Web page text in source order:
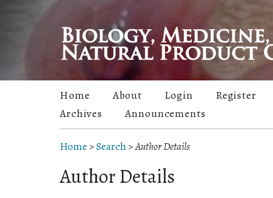
Home About Login
Register
Archives
Announcements
Home >Search>Author Details
Author Details